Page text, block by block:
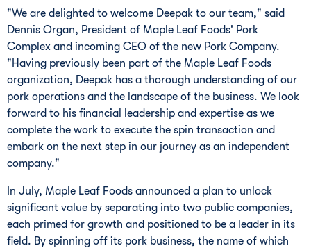
"We are delighted to welcome Deepak to our team," said
Dennis Organ, President of Maple Leaf Foods' Pork
Complex and incoming CEO of the new Pork Company.
"Having previously been part of the Maple Leaf Foods
organization, Deepak has a thorough understanding of our
pork operations and the landscape of the business. We look
forward to his financial leadership and expertise as we
complete the work to execute the spin transaction and
embark on the next step in our journey as an independent
company."
In July, Maple Leaf Foods announced a plan to unlock
significant value by separating into two public companies,
each primed for growth and positioned to be a leader in its
field. By spinning off its pork business, the name of which